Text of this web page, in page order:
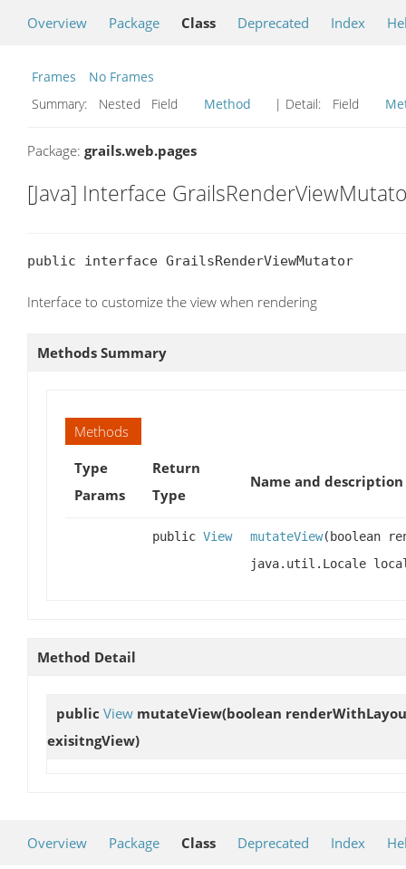
Overview Package Class Deprecated Index
Frames
No Frames
Summary:
Nested Field Method | Detail: Field
Package: grails.web.pages
[Java] Interface
public interface GrailsRenderViewMutator
Interface to customize the view when rendering
Methods Summary
Methods
Type
Params
Return
Type
Name and description
public View mutateView(boolean
java.util.Locale
Method Detail
public View mutateView(boolean
exisitngView)
Overview Package Class Deprecated Index